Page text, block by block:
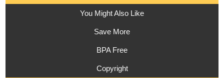
You Might Also Like
Save More
BPA Free
Copyright